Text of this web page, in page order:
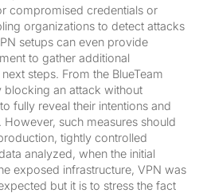
compromised credentials or
organizations to detect attacks
setups can even provide
to gather additional
steps. From the BlueTeam
blocking an attack without
fully reveal their intentions and
such measures should
tightly controlled
analyzed, when the initial
exposed infrastructure, VPN was
but it is to stress the fact